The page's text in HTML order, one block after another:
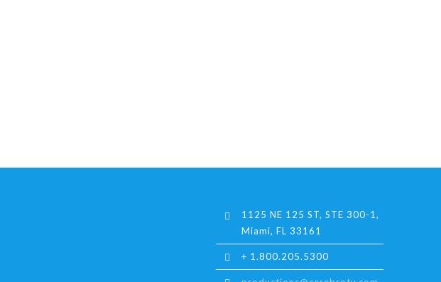
1125 NE 125 ST, STE 300-1,
Miami, FL 33161
+ 1.800.205.5300